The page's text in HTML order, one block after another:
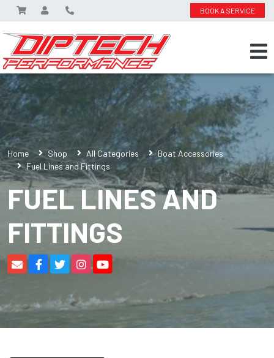
BOOK A SERVICE
Home Shop All Categories
Boat Accessories
Fuel Lines and Fittings
FUEL LINES AND
FITTINGS